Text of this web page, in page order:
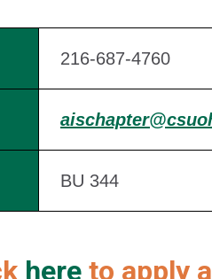
216-687-4760
BU 344
here to apply